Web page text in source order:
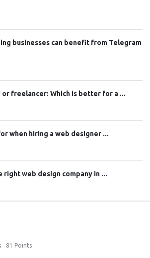
businesses can benefit from Telegram
or freelancer: Which is better for a ...
when hiring a web designer ...
right web design company in ...
81 Points